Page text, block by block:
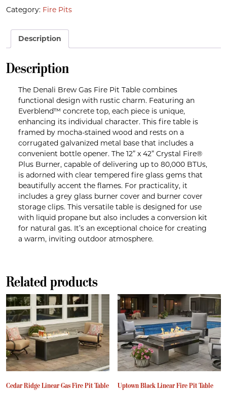
Category: Fire Pits
Description
Description
The Denali Brew Gas Fire Pit Table combines
functional design with rustic charm. Featuring an
Everblend™ concrete top, each piece is unique,
enhancing its individual character. This fire table is
framed by mocha-stained wood and rests on a
corrugated galvanized metal base that includes a
convenient bottle opener. The 12” x 42” Crystal Fire®
Plus Burner, capable of delivering up to 80,000 BTUs,
is adorned with clear tempered fire glass gems that
beautifully accent the flames. For practicality, it
includes a grey glass burner cover and burner cover
storage clips. This versatile table is designed for use
with liquid propane but also includes a conversion kit
for natural gas. It’s an exceptional choice for creating
a warm, inviting outdoor atmosphere.
Related products
Cedar Ridge Linear Gas Fire Pit Table Uptown Black Linear Fire Pit Table